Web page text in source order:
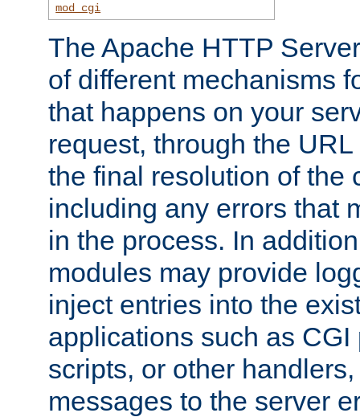
mod_cgi
The Apache HTTP
of different mechanisms
that happens on your
request, through the
the final resolution of the
including any errors that
in the process. In
modules may provide
inject entries into the
applications such as
scripts, or other
messages to the server